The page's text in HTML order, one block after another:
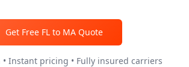
Get Free FL to MA Quote
Instant pricing • Fully insured carriers